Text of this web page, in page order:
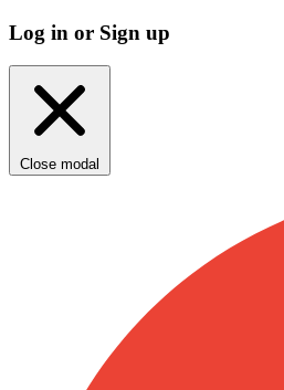
Log in or Sign up
Close modal